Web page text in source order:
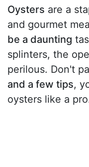
Oysters are a
and gourmet
be a daunting
splinters, the
perilous. Don't
and a few tips,
oysters like a